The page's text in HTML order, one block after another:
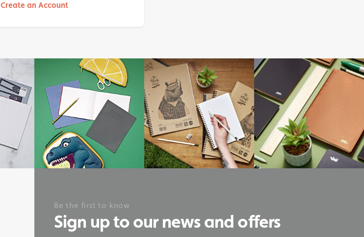
Create an Account
Be the first to know
Sign up to our news and offers